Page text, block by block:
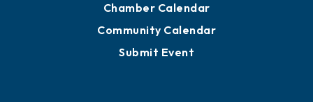
Chamber Calendar
Community Calendar
Submit Event